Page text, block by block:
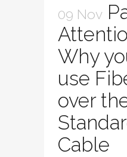
09 Nov
Why
use
over
Cable